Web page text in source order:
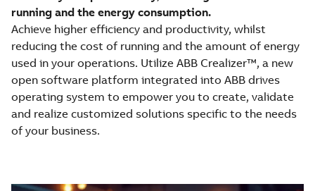
running and the energy consumption.
Achieve higher efficiency and productivity, whilst
reducing the cost of running and the amount of energy
used in your operations. Utilize ABB Crealizer™, a new
open software platform integrated into ABB drives
operating system to empower you to create, validate
and realize customized solutions specific to the needs
of your business.